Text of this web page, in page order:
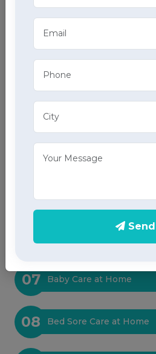
01
GDA at Home
05
06
07 Baby Care at Home
08 Bed Sore Care at Home
Send